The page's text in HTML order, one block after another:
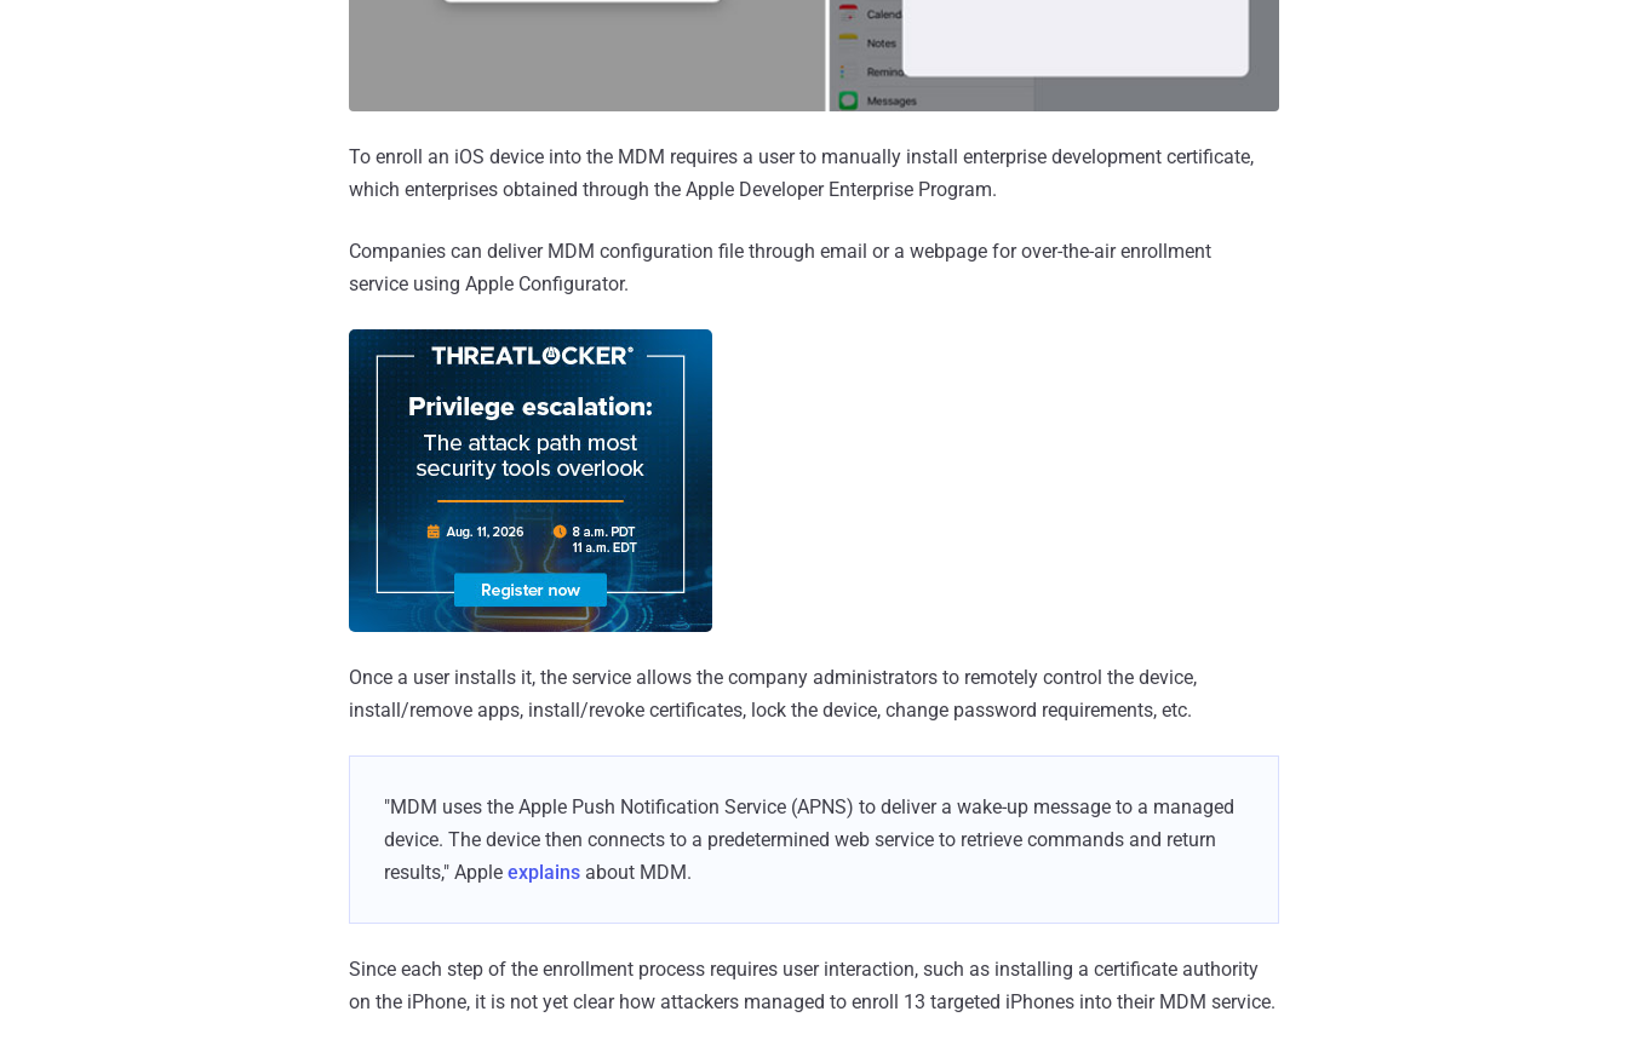
To enroll an iOS device into the MDM requires a user to manually install enterprise development certificate,
which enterprises obtained through the Apple Developer Enterprise Program.
Companies can deliver MDM configuration file through email or a webpage for over-the-air enrollment
service using Apple Configurator.
Once a user installs it, the service allows the company administrators to remotely control the device,
install/remove apps, install/revoke certificates, lock the device, change password requirements, etc.
"MDM uses the Apple Push Notification Service (APNS) to deliver a wake-up message to a managed
device. The device then connects to a predetermined web service to retrieve commands and return
results," Apple explains about MDM.
Since each step of the enrollment process requires user interaction, such as installing a certificate authority
on the iPhone, it is not yet clear how attackers managed to enroll 13 targeted iPhones into their MDM service.